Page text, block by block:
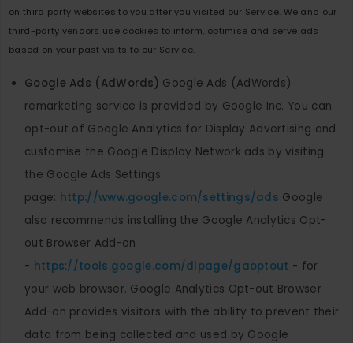
on third party websites to you after you visited our Service. We and our
third-party vendors use cookies to inform, optimise and serve ads
based on your past visits to our Service.
Google Ads (AdWords) Google Ads (AdWords)
remarketing service is provided by Google Inc. You can
opt-out of Google Analytics for Display Advertising and
customise the Google Display Network ads by visiting
the Google Ads Settings
page: http://www.google.com/settings/ads Google
also recommends installing the Google Analytics Opt-
out Browser Add-on
- https://tools.google.com/dlpage/gaoptout - for
your web browser. Google Analytics Opt-out Browser
Add-on provides visitors with the ability to prevent their
data from being collected and used by Google